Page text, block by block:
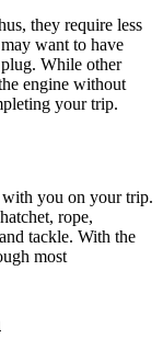
they require less
want to have
While other
engine without
your trip.
with you on your trip.
rope,
tackle. With the
most